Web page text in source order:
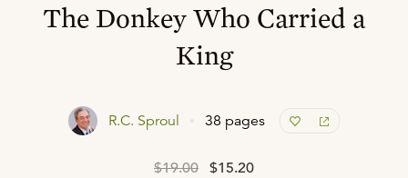
The Donkey Who Carried a
King
R.C. Sproul 38 pages
$19.00 $15.20